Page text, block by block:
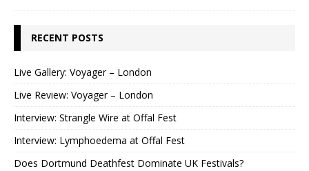
RECENT POSTS
Live Gallery: Voyager – London
Live Review: Voyager – London
Interview: Strangle Wire at Offal Fest
Interview: Lymphoedema at Offal Fest
Does Dortmund Deathfest Dominate UK Festivals?